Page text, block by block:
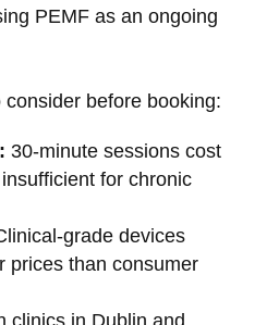
PEMF as an ongoing
before booking:
30-minute sessions cost
for chronic
grade devices
prices than consumer
clinics in Dublin and